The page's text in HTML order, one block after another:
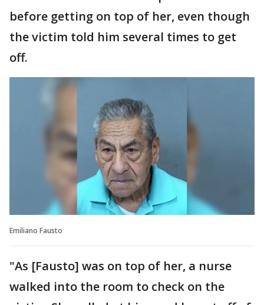
before getting on top of her, even though
the victim told him several times to get
off.
Emiliano Fausto
"As [Fausto] was on top of her, a nurse
walked into the room to check on the